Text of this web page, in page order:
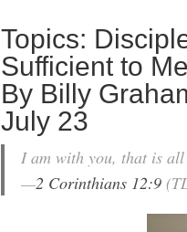
Topics:
Sufficient to
By Billy
July 23
I am with you, that is all
—2 Corinthians 12:9